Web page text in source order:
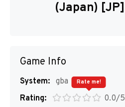
(Japan) [JP]
Game Info
System: gba
Rating:
0.0/5
Rate me!